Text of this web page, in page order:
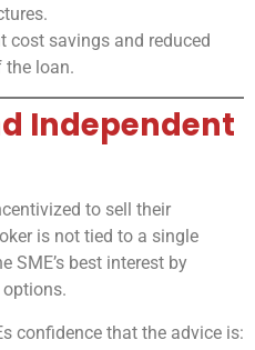
savings and reduced
the loan.
Independent
to sell their
is not tied to a single
SME’s best interest by
confidence that the advice is: